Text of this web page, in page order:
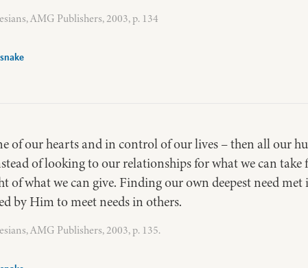
AMG Publishers, 2003, p. 134
of our hearts and in control of our lives – then all our
of looking to our relationships for what we can
of what we can give. Finding our own deepest need
by Him to meet needs in others.
AMG Publishers, 2003, p. 135.